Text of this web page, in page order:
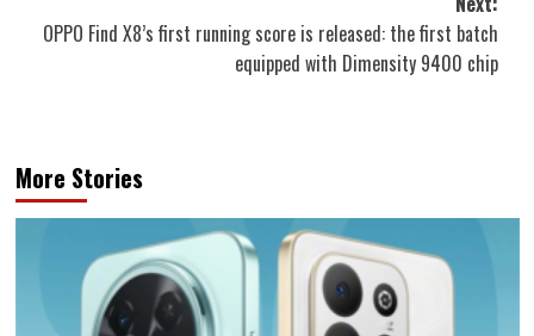
OPPO Find X8’s first running score is released: the first batch
equipped with Dimensity 9400 chip
More Stories